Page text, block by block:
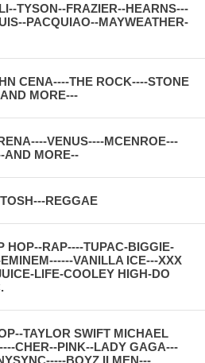
TYSON--FRAZIER--HEARNS---
PACQUIAO--MAYWEATHER-
CENA----THE ROCK----STONE
MORE---
VENUS----MCENROE---
AND MORE--
REGGAE
HOP--RAP----TUPAC-BIGGIE-
VANILLA ICE---XXX
LIFE-COOLEY HIGH-DO
TAYLOR SWIFT MICHAEL
CHER--PINK--LADY GAGA---
BOYZ II MEN---